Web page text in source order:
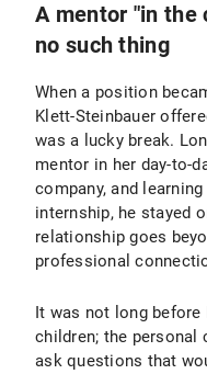
A mentor "in the
no such thing
When a position
Klett-Steinbauer
was a lucky break.
mentor in her day-to-
company, and
internship, he stayed
relationship goes
professional
It was not long before
children; the
ask questions that